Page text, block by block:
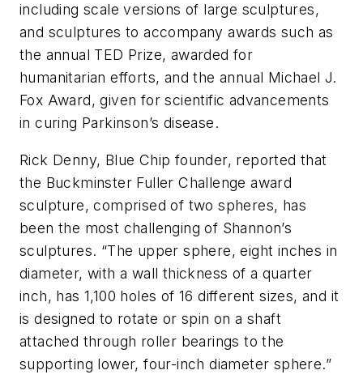
including scale versions of large sculptures,
and sculptures to accompany awards such as
the annual TED Prize, awarded for
humanitarian efforts, and the annual Michael J.
Fox Award, given for scientific advancements
in curing Parkinson’s disease.
Rick Denny, Blue Chip founder, reported that
the Buckminster Fuller Challenge award
sculpture, comprised of two spheres, has
been the most challenging of Shannon’s
sculptures. “The upper sphere, eight inches in
diameter, with a wall thickness of a quarter
inch, has 1,100 holes of 16 different sizes, and it
is designed to rotate or spin on a shaft
attached through roller bearings to the
supporting lower, four-inch diameter sphere.”